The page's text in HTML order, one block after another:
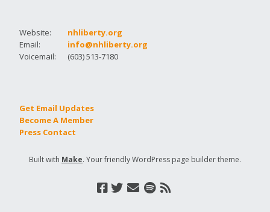
Website:
nhliberty.org
Email:
info@nhliberty.org
Voicemail:
(603) 513-7180
Get Email Updates
Become A Member
Press Contact
Built with Make. Your friendly WordPress page builder theme.